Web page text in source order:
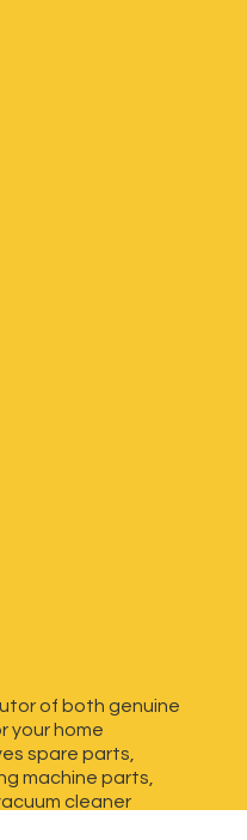
of both genuine
your home
spare parts,
machine parts,
cleaner